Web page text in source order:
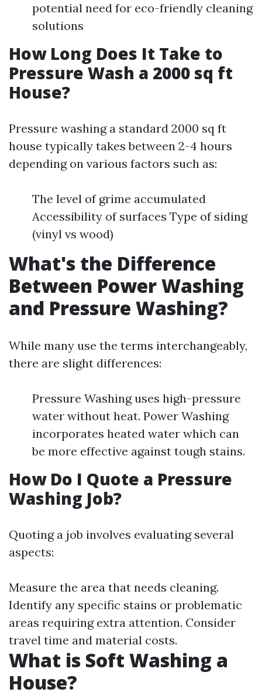
potential need for eco-friendly cleaning
solutions
How Long Does It Take to
Pressure Wash a 2000 sq ft
House?
Pressure washing a standard 2000 sq ft
house typically takes between 2-4 hours
depending on various factors such as:
The level of grime accumulated
Accessibility of surfaces Type of siding
(vinyl vs wood)
What's the Difference
Between Power Washing
and Pressure Washing?
While many use the terms interchangeably,
there are slight differences:
Pressure Washing uses high-pressure
water without heat. Power Washing
incorporates heated water which can
be more effective against tough stains.
How Do I Quote a Pressure
Washing Job?
Quoting a job involves evaluating several
aspects:
Measure the area that needs cleaning.
Identify any specific stains or problematic
areas requiring extra attention. Consider
travel time and material costs.
What is Soft Washing a
House?